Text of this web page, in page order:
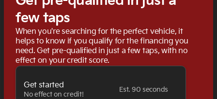
few taps
When you're searching for the perfect vehicle, it
helps to know if you qualify for the financing you
need. Get pre-qualified in just a few taps, with no
effect on your credit score.
Get started
No effect on credit!
Est. 90 seconds